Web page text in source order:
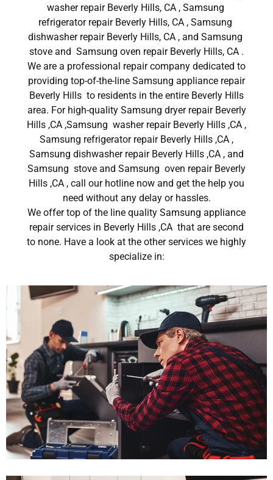
washer repair Beverly Hills, CA , Samsung
refrigerator repair Beverly Hills, CA , Samsung
dishwasher repair Beverly Hills, CA , and Samsung
stove and Samsung oven repair Beverly Hills, CA .
We are a professional repair company dedicated to
providing top-of-the-line Samsung appliance repair
Beverly Hills to residents in the entire Beverly Hills
area. For high-quality Samsung dryer repair Beverly
Hills ,CA ,Samsung washer repair Beverly Hills ,CA ,
Samsung refrigerator repair Beverly Hills ,CA ,
Samsung dishwasher repair Beverly Hills ,CA , and
Samsung stove and Samsung oven repair Beverly
Hills ,CA , call our hotline now and get the help you
need without any delay or hassles.
We offer top of the line quality Samsung appliance
repair services in Beverly Hills ,CA that are second
to none. Have a look at the other services we highly
specialize in: